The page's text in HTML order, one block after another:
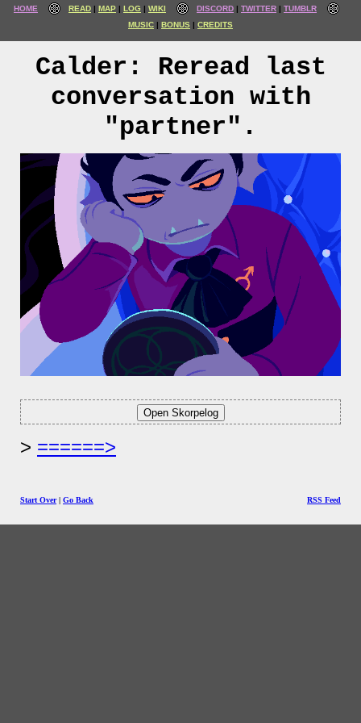
HOME READ MAP LOG WIKI DISCORD TWITTER
TUMBLR
MUSIC
BONUS CREDITS
Calder: Reread last
conversation with
"partner".
======>
Start Over| Go Back RSS Feed